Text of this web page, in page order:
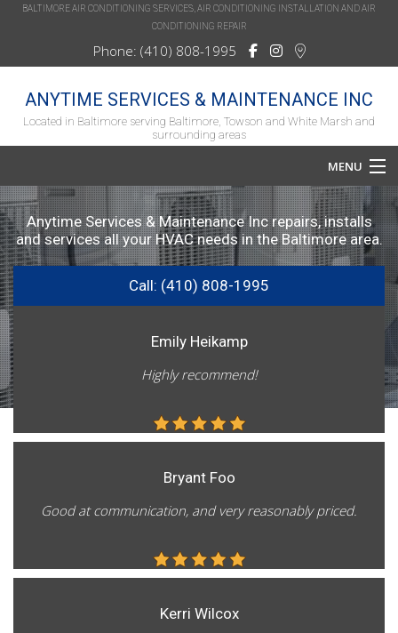
BALTIMORE AIR CONDITIONING SERVICES, AIR CONDITIONING INSTALLATION AND AIR
CONDITIONING REPAIR
Phone: (410) 808-1995
ANYTIME SERVICES & MAINTENANCE INC
Located in Baltimore serving Baltimore, Towson and White Marsh and
surrounding areas
MENU
Home
About
Services
HVAC Maintenance
Contact
Anytime Services & Maintenance Inc repairs, installs
and services all your HVAC needs in the Baltimore area.
Call: (410) 808-1995
Emily Heikamp
Highly recommend!
Bryant Foo
Good at communication, and very reasonably priced.
Kerri Wilcox